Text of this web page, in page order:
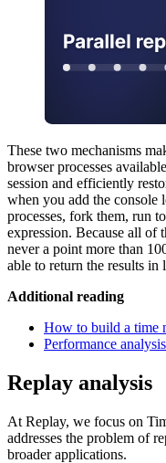
These two mechanisms
browser processes
session and efficiently
when you add the console
processes, fork them, run
expression. Because all of
never a point more than
able to return the results
Additional reading
How to build a time
Performance
Replay analysis
At Replay, we focus on
addresses the problem of
broader applications.